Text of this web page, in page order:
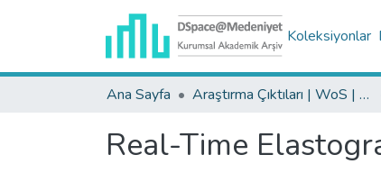
Koleksiyonlar
Ana Sayfa Araştırma Çıktıları | WoS | Scopus | TR-Dizin | PubMed
Real-Time